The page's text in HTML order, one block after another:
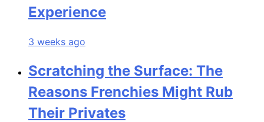
Experience
3 weeks ago
Scratching the Surface: The
Reasons Frenchies Might Rub
Their Privates